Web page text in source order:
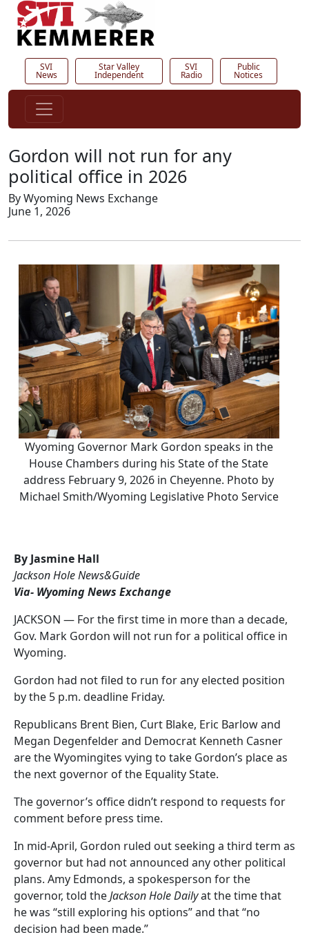
SVI
News
Star Valley
Independent
SVI
Radio
Public
Notices
Gordon will not run for any
political office in 2026
By Wyoming News Exchange
June 1, 2026
Wyoming Governor Mark Gordon speaks in the
House Chambers during his State of the State
address February 9, 2026 in Cheyenne. Photo by
Michael Smith/Wyoming Legislative Photo Service
By Jasmine Hall
Jackson Hole News&Guide
Via- Wyoming News Exchange
JACKSON — For the first time in more than a decade,
Gov. Mark Gordon will not run for a political office in
Wyoming.
Gordon had not filed to run for any elected position
by the 5 p.m. deadline Friday.
Republicans Brent Bien, Curt Blake, Eric Barlow and
Megan Degenfelder and Democrat Kenneth Casner
are the Wyomingites vying to take Gordon’s place as
the next governor of the Equality State.
The governor’s office didn’t respond to requests for
comment before press time.
In mid-April, Gordon ruled out seeking a third term as
governor but had not announced any other political
plans. Amy Edmonds, a spokesperson for the
governor, told theJackson Hole Dailyat the time that
he was “still exploring his options” and that “no
decision had been made.”